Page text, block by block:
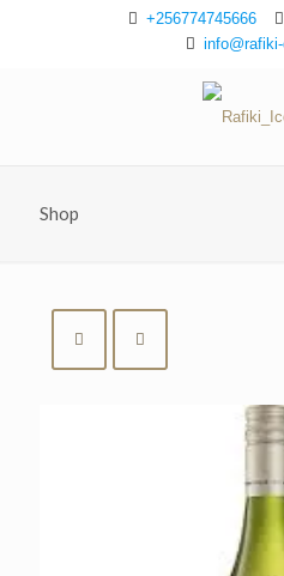
+256774745666
Shop